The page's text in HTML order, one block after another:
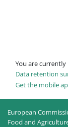
You are currently
Data retention
Get the mobile
European
Food and